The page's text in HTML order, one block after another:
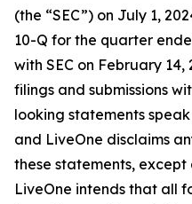
(the “SEC”) on July 1,
10-Q for the quarter
with SEC on February 14,
filings and submissions
looking statements
and LiveOne disclaims
these statements,
LiveOne intends that all